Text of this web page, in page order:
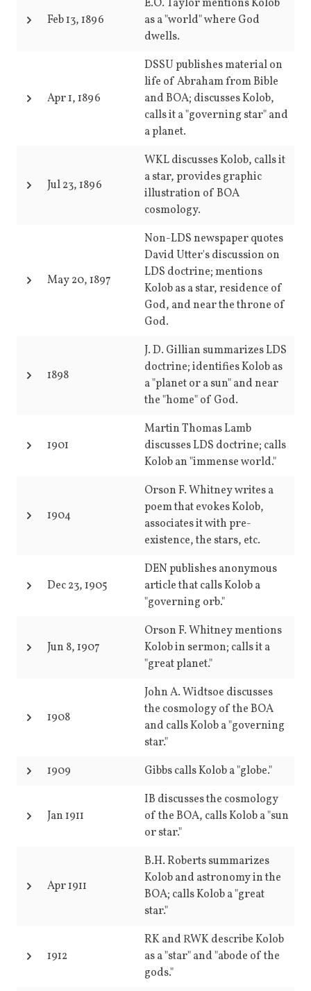
Feb 13, 1896
E.O. Taylor mentions Kolob
as a "world" where God
dwells.
Apr 1, 1896
DSSU publishes material on
life of Abraham from Bible
and BOA; discusses Kolob,
calls it a "governing star" and
a planet.
Jul 23, 1896
WKL discusses Kolob, calls it
a star, provides graphic
illustration of BOA
cosmology.
May 20, 1897
Non-LDS newspaper quotes
David Utter's discussion on
LDS doctrine; mentions
Kolob as a star, residence of
God, and near the throne of
God.
1898
J. D. Gillian summarizes LDS
doctrine; identifies Kolob as
a "planet or a sun" and near
the "home" of God.
1901
Martin Thomas Lamb
discusses LDS doctrine; calls
Kolob an "immense world."
1904
Orson F. Whitney writes a
poem that evokes Kolob,
associates it with pre-
existence, the stars, etc.
Dec 23, 1905
DEN publishes anonymous
article that calls Kolob a
"governing orb."
Jun 8, 1907
Orson F. Whitney mentions
Kolob in sermon; calls it a
"great planet."
1908
John A. Widtsoe discusses
the cosmology of the BOA
and calls Kolob a "governing
star."
1909
Gibbs calls Kolob a "globe."
Jan 1911
IB discusses the cosmology
of the BOA, calls Kolob a "sun
or star."
Apr 1911
B.H. Roberts summarizes
Kolob and astronomy in the
BOA; calls Kolob a "great
star."
1912
RK and RWK describe Kolob
as a "star" and "abode of the
gods."